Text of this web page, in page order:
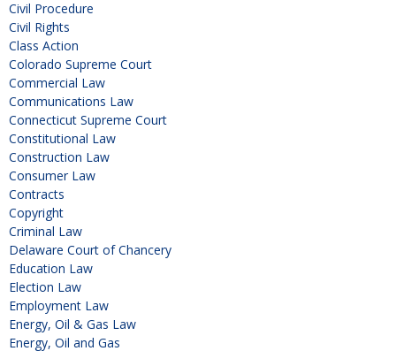
Civil Procedure
Civil Rights
Class Action
Colorado Supreme Court
Commercial Law
Communications Law
Connecticut Supreme Court
Constitutional Law
Construction Law
Consumer Law
Contracts
Copyright
Criminal Law
Delaware Court of Chancery
Education Law
Election Law
Employment Law
Energy, Oil & Gas Law
Energy, Oil and Gas